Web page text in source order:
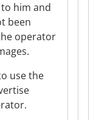
him and
been
operator
use the